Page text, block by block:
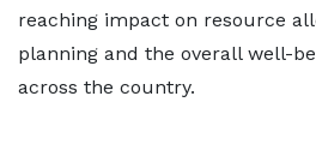
reaching impact on resource
planning and the overall well-
across the country.